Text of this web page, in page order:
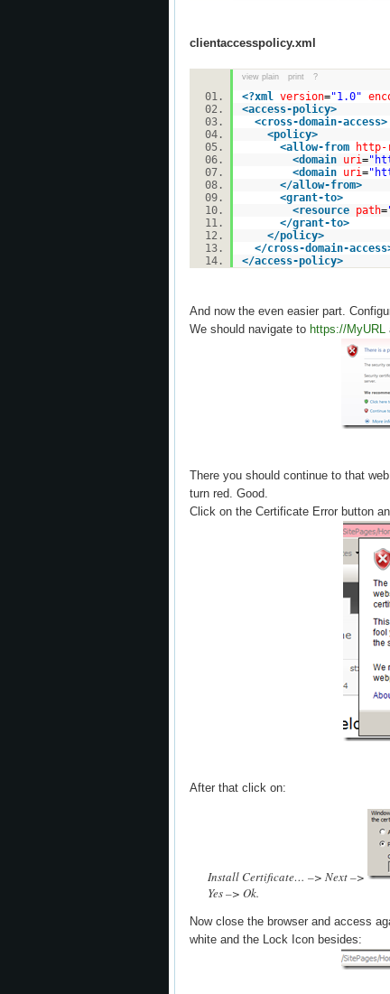
clientaccesspolicy.xml
view plain print ?
<?xml version="1.0"
<access-policy>
<cross-domain-access>
<policy>
<allow-from http-
<domain uri=
<domain uri=
</allow-from>
<grant-to>
<resource path=
</grant-to>
</policy>
</cross-domain-access
</access-policy>
And now the even easier part.
We should navigate to https://MyURL
There you should continue to that
turn red. Good.
Click on the Certificate Error button
After that click on:
Install Certificate… –> Next –>
Yes –> Ok.
Now close the browser and access
white and the Lock Icon besides: